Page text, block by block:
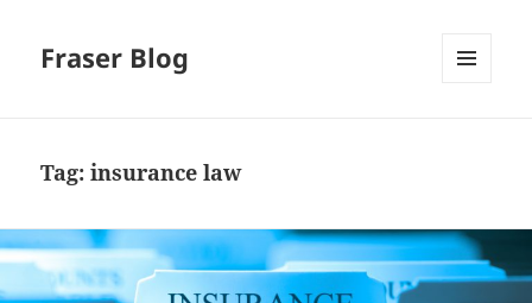
Fraser Blog
Tag:insurance law